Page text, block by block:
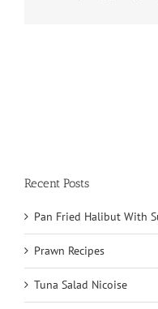
Recent Posts
Pan Fried Halibut With
Prawn Recipes
Tuna Salad Nicoise